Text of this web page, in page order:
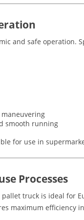
and safe
maneuvering
smooth running
for use in
Processes
truck is ideal for
maximum efficiency